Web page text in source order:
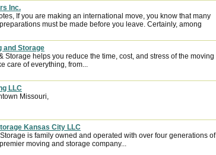
Inc.
If you are making an international move, you know that many
must be made before you leave. Certainly, among
and Storage
Storage helps you reduce the time, cost, and stress of the moving
care of everything, from...
LLC
Missouri,
Kansas City LLC
is family owned and operated with over four generations of
moving and storage company...